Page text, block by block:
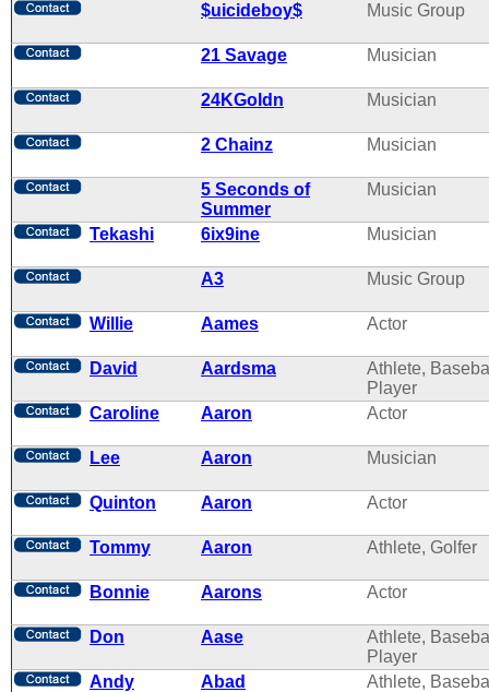
$uicideboy$ Music Group
21 Savage Musician
24KGoldn Musician
2 Chainz Musician
5 Seconds of
Summer
Musician
Tekashi 6ix9ine Musician
A3 Music Group
Willie Aames Actor
David Aardsma
Athlete,
Player
Caroline
Aaron Actor
Lee Aaron Musician
Quinton Aaron Actor
Tommy Aaron Athlete, Golfer
Bonnie Aarons Actor
Don Aase
Athlete,
Player
Andy
Abad
Athlete,